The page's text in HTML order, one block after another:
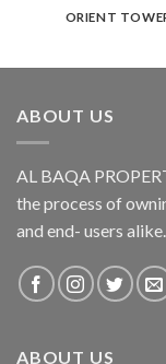
ORIENT
ABOUT US
AL BAQA
the process of
and end- users alike.
ABOUT US